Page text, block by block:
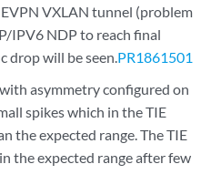
VXLAN tunnel (problem
IPV6 NDP to reach final
drop will be seen.PR1861501
asymmetry configured on
spikes which in the TIE
the expected range. The TIE
the expected range after few